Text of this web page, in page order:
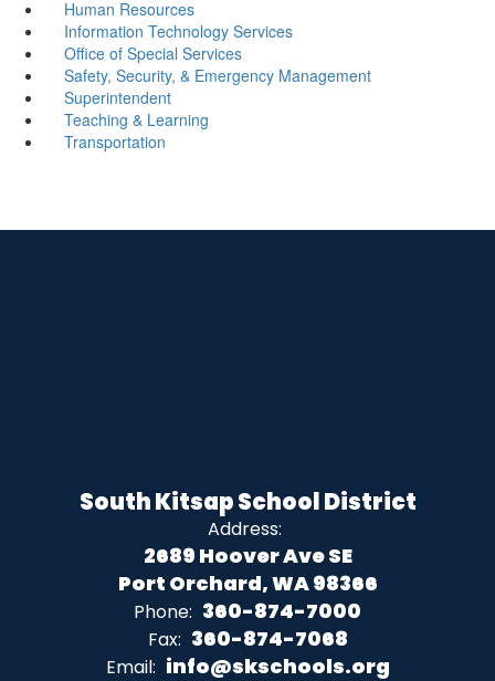
Human Resources
Information Technology Services
Office of Special Services
Safety, Security, & Emergency Management
Superintendent
Teaching & Learning
Transportation
South Kitsap School District
Address:
2689 Hoover Ave SE
Port Orchard, WA 98366
Phone: 360-874-7000
Fax: 360-874-7068
Email: info@skschools.org